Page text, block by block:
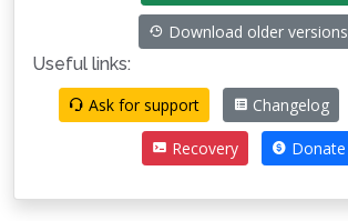
Download older versions
Useful links:
Ask for support
Changelog
Recovery Donate